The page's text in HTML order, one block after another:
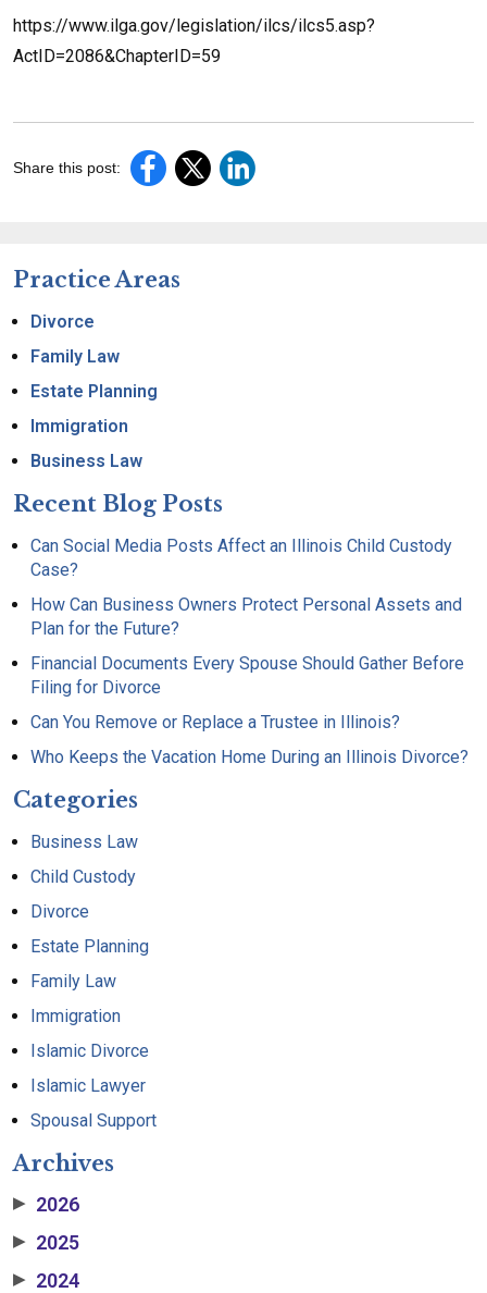
https://www.ilga.gov/legislation/ilcs/ilcs5.asp?
ActID=2086&ChapterID=59
Share this post:
Practice Areas
Divorce
Family Law
Estate Planning
Immigration
Business Law
Recent Blog Posts
Can Social Media Posts Affect an Illinois Child Custody
Case?
How Can Business Owners Protect Personal Assets and
Plan for the Future?
Financial Documents Every Spouse Should Gather Before
Filing for Divorce
Can You Remove or Replace a Trustee in Illinois?
Who Keeps the Vacation Home During an Illinois Divorce?
Categories
Business Law
Child Custody
Divorce
Estate Planning
Family Law
Immigration
Islamic Divorce
Islamic Lawyer
Spousal Support
Archives
▶ 2026
▶ 2025
▶ 2024